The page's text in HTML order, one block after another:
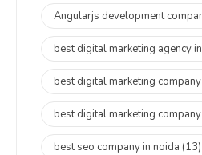
Angularjs development
best digital marketing agency
best digital marketing company
best digital marketing
best seo company in noida (13)